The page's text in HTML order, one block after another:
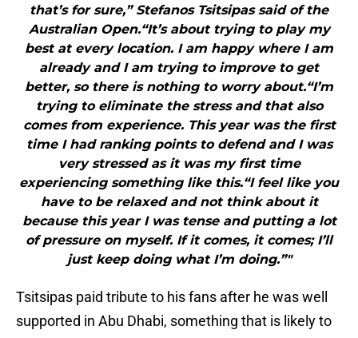
that’s for sure,” Stefanos Tsitsipas said of the
Australian Open.“It’s about trying to play my
best at every location. I am happy where I am
already and I am trying to improve to get
better, so there is nothing to worry about.“I’m
trying to eliminate the stress and that also
comes from experience. This year was the first
time I had ranking points to defend and I was
very stressed as it was my first time
experiencing something like this.“I feel like you
have to be relaxed and not think about it
because this year I was tense and putting a lot
of pressure on myself. If it comes, it comes; I’ll
just keep doing what I’m doing.”"
Tsitsipas paid tribute to his fans after he was well
supported in Abu Dhabi, something that is likely to